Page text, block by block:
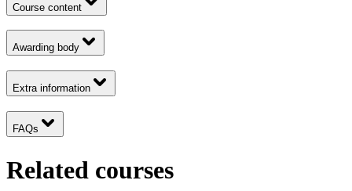
Course content
Awarding body
Extra information
FAQs
Related courses